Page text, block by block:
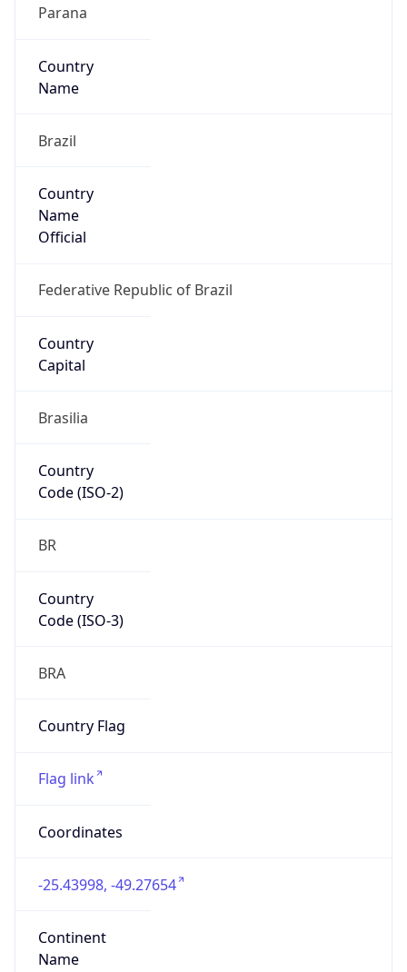
Parana
Country
Name
Brazil
Country
Name
Official
Federative Republic of Brazil
Country
Capital
Brasilia
Country
Code (ISO-2)
BR
Country
Code (ISO-3)
BRA
Country Flag
Flag link
Coordinates
-25.43998, -49.27654
Continent
Name